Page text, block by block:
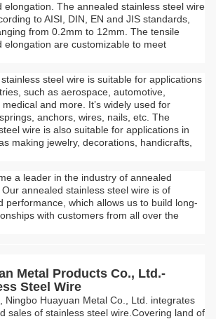
elongation. The annealed stainless steel wire
to AISI, DIN, EN and JIS standards,
from 0.2mm to 12mm. The tensile
elongation are customizable to meet
steel wire is suitable for applications
such as aerospace, automotive,
and more. It’s widely used for
anchors, wires, nails, etc. The
wire is also suitable for applications in
making jewelry, decorations, handicrafts,
a leader in the industry of annealed
annealed stainless steel wire is of
performance, which allows us to build long-
with customers from all over the
Metal Products Co., Ltd.-
Steel Wire
Ningbo Huayuan Metal Co., Ltd. integrates
sales of stainless steel wire.Covering land of